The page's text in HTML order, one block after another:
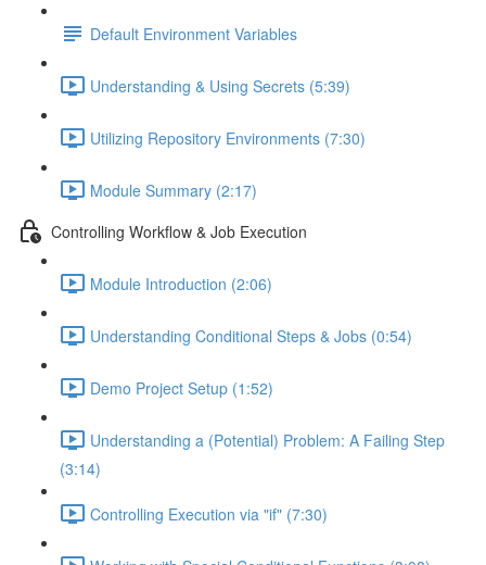
Default Environment Variables
Understanding & Using Secrets (5:39)
Utilizing Repository Environments (7:30)
Module Summary (2:17)
Controlling Workflow & Job Execution
Module Introduction (2:06)
Understanding Conditional Steps & Jobs (0:54)
Demo Project Setup (1:52)
Understanding a (Potential) Problem: A Failing Step
(3:14)
Controlling Execution via "if" (7:30)